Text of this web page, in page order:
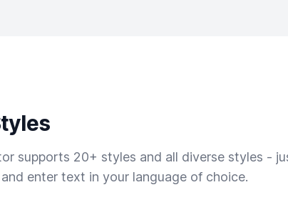
supports 20+ styles and all diverse styles -
enter text in your language of choice.